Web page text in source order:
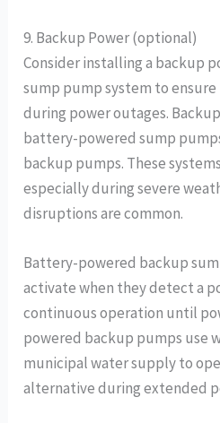
9. Backup Power (optional)
Consider installing a backup
sump pump system to
during power outages.
battery-powered sump
backup pumps. These
especially during severe
disruptions are common.
Battery-powered backup
activate when they detect a
continuous operation until
powered backup pumps use
municipal water supply to
alternative during extended